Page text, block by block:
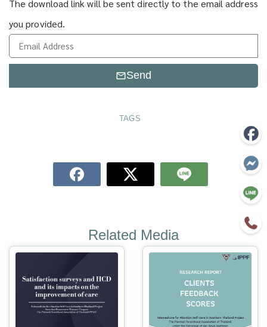
The download link will be sent directly to the email address
you provided.
Send
TAGS
Related Media